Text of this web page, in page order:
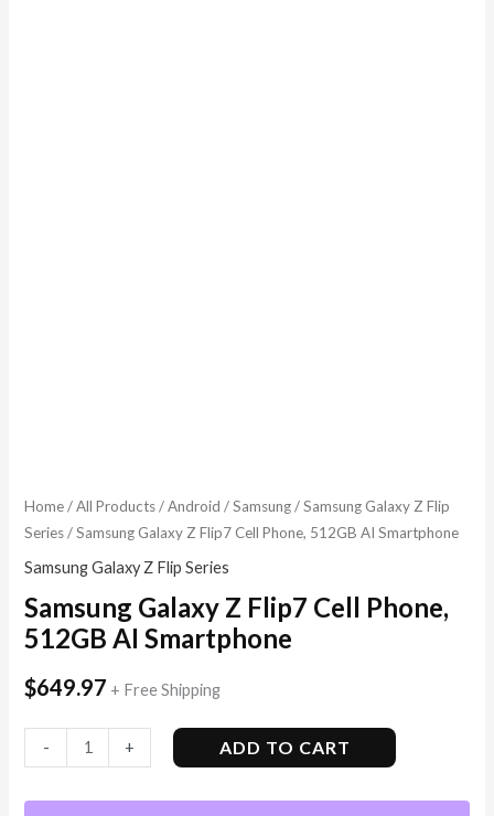
Home/All Products/Android /Samsung/Samsung Galaxy Z Flip
Series/ Samsung Galaxy Z Flip7 Cell Phone, 512GB AI Smartphone
Samsung Galaxy Z Flip Series
Samsung Galaxy Z Flip7 Cell Phone,
512GB AI Smartphone
$649.97 + Free Shipping
- + ADD TO CART